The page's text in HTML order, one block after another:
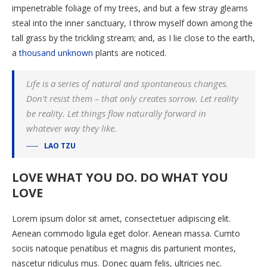
impenetrable foliage of my trees, and but a few stray gleams
steal into the inner sanctuary, I throw myself down among the
tall grass by the trickling stream; and, as I lie close to the earth,
athousand unknown plants are noticed.
Life is a series of natural and spontaneous changes.
Don’t resist them – that only creates sorrow. Let reality
be reality. Let things flow naturally forward in
whatever way they like.
LAO TZU
LOVE WHAT YOU DO. DO WHAT YOU
LOVE
Lorem ipsum dolor sit amet, consectetuer adipiscing elit.
Aenean commodo ligula eget dolor. Aenean massa. Cumto
sociis natoque penatibus et magnis dis parturient montes,
nascetur ridiculus mus. Donec quam felis, ultricies nec.